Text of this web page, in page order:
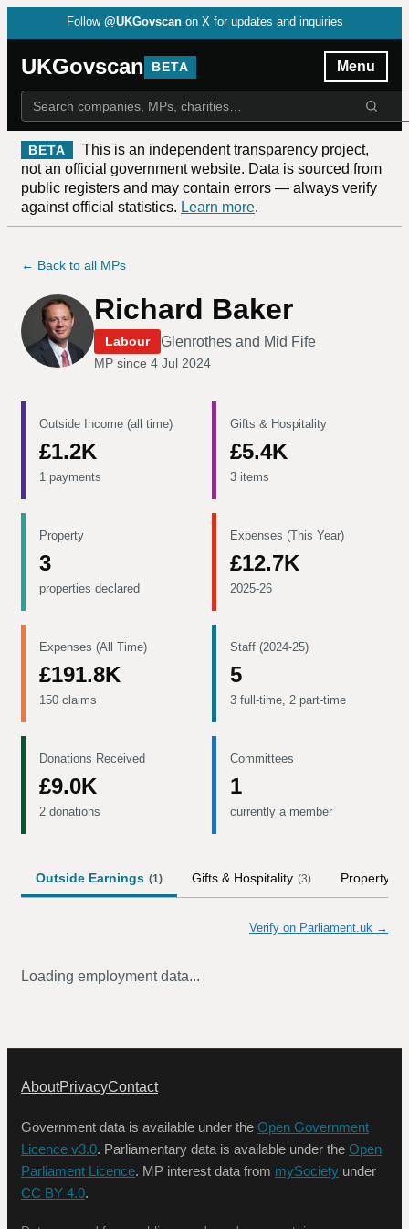
Follow @UKGovscan on X for updates and inquiries
UKGovscan BETA Menu
BETA
This is an independent transparency project,
not an official government website. Data is sourced from
public registers and may contain errors — always verify
against official statistics. Learn more.
← Back to all MPs
Richard Baker
Labour Glenrothes and Mid Fife
MP since 4 Jul 2024
Outside Income (all time)
£1.2K
1 payments
Gifts & Hospitality
£5.4K
3 items
Property
3
properties declared
Expenses (This Year)
£12.7K
2025-26
Expenses (All Time)
£191.8K
150 claims
Staff (2024-25)
5
3 full-time, 2 part-time
Donations Received
£9.0K
2 donations
Committees
1
currently a member
Outside Earnings (1) Gifts & Hospitality (3) Property
Verify on Parliament.uk →
Loading employment data...
AboutPrivacyContact
Government data is available under the Open Government
Licence v3.0. Parliamentary data is available under the Open
Parliament Licence. MP interest data from mySociety under
CC BY 4.0.